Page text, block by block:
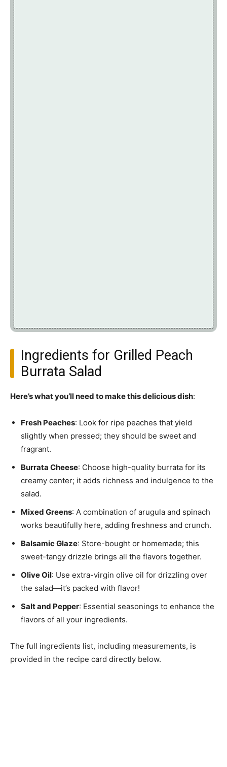
Ingredients for Grilled Peach
Burrata Salad
Here’s what you’ll need to make this delicious dish:
Fresh Peaches: Look for ripe peaches that yield
slightly when pressed; they should be sweet and
fragrant.
Burrata Cheese: Choose high-quality burrata for its
creamy center; it adds richness and indulgence to the
salad.
Mixed Greens: A combination of arugula and spinach
works beautifully here, adding freshness and crunch.
Balsamic Glaze: Store-bought or homemade; this
sweet-tangy drizzle brings all the flavors together.
Olive Oil: Use extra-virgin olive oil for drizzling over
the salad—it’s packed with flavor!
Salt and Pepper: Essential seasonings to enhance the
flavors of all your ingredients.
The full ingredients list, including measurements, is
provided in the recipe card directly below.